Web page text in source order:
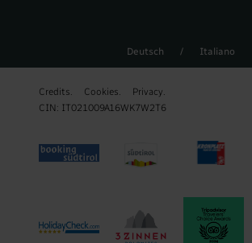
Deutsch / Italiano
Credits. Cookies.
Privacy.
CIN: IT021009A16WK7W2T6